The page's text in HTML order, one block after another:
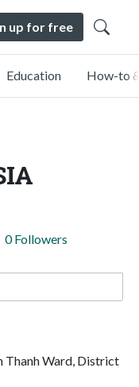
up for free
Education How-to
0 Followers
Thanh Ward, District